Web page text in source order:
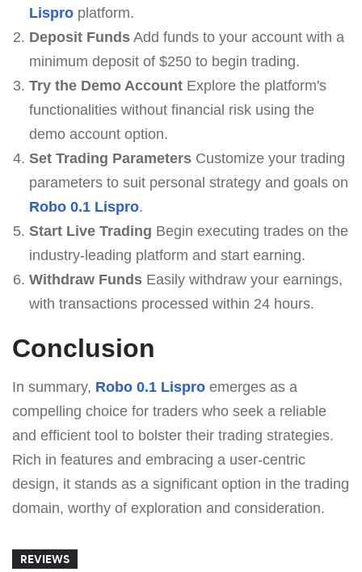
Lisproplatform.
Deposit FundsAdd funds to your account with a
minimum deposit of $250 to begin trading.
Try the Demo AccountExplore the platform's
functionalities without financial risk using the
demo account option.
Set Trading ParametersCustomize your trading
parameters to suit personal strategy and goals on
Robo 0.1 Lispro.
Start Live Trading Begin executing trades on the
industry-leading platform and start earning.
Withdraw FundsEasily withdraw your earnings,
with transactions processed within 24 hours.
Conclusion
In summary, Robo 0.1 Lispro emerges as a
compelling choice for traders who seek a reliable
and efficient tool to bolster their trading strategies.
Rich in features and embracing a user-centric
design, it stands as a significant option in the trading
domain, worthy of exploration and consideration.
REVIEWS